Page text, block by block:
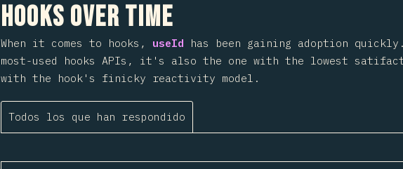
Enlace de sección
Hooks Over Time
When it comes to hooks, useId has been gaining adoption
most-used hooks APIs, it's also the one with the lowest
with the hook's finicky reactivity model.
Todos los que han respondido